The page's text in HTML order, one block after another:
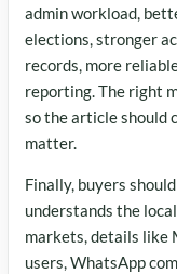
admin workload,
elections, stronger
records, more
reporting. The right
so the article should
matter.
Finally, buyers
understands the
markets, details like
users, WhatsApp